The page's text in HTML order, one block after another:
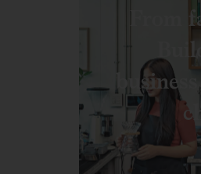
From